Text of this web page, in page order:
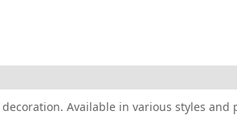
Available in various styles